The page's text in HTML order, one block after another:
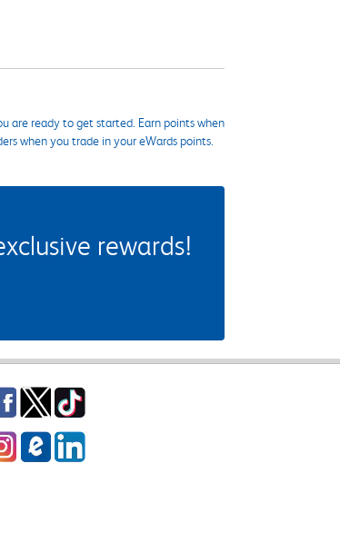
are ready to get started. Earn points when
when you trade in your eWards points.
rewards!
TwitterTikTok
eCampus Blog
LinkedIn